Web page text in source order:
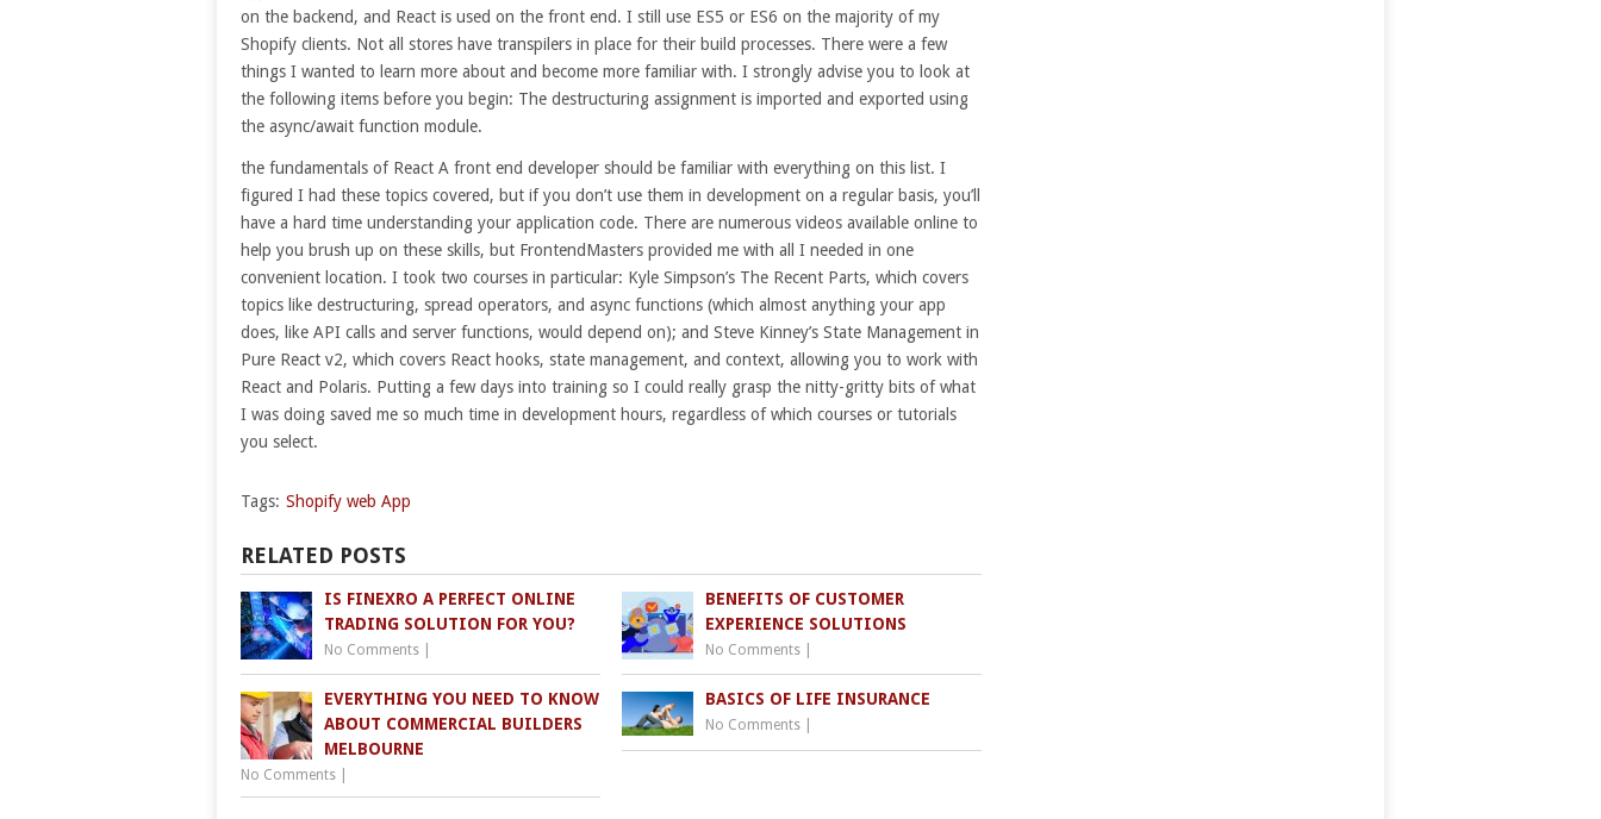
on the backend, and React is used on the front end. I still use ES5 or ES6 on the majority of my
Shopify clients. Not all stores have transpilers in place for their build processes. There were a few
things I wanted to learn more about and become more familiar with. I strongly advise you to look at
the following items before you begin: The destructuring assignment is imported and exported using
the async/await function module.
the fundamentals of React A front end developer should be familiar with everything on this list. I
figured I had these topics covered, but if you don’t use them in development on a regular basis, you’ll
have a hard time understanding your application code. There are numerous videos available online to
help you brush up on these skills, but FrontendMasters provided me with all I needed in one
convenient location. I took two courses in particular: Kyle Simpson’s The Recent Parts, which covers
topics like destructuring, spread operators, and async functions (which almost anything your app
does, like API calls and server functions, would depend on); and Steve Kinney’s State Management in
Pure React v2, which covers React hooks, state management, and context, allowing you to work with
React and Polaris. Putting a few days into training so I could really grasp the nitty-gritty bits of what
I was doing saved me so much time in development hours, regardless of which courses or tutorials
you select.
Tags: Shopify web App
RELATED POSTS
IS FINEXRO A PERFECT ONLINE
TRADING SOLUTION FOR YOU?
No Comments
BENEFITS OF CUSTOMER
EXPERIENCE SOLUTIONS
No Comments
EVERYTHING YOU NEED TO KNOW
ABOUT COMMERCIAL BUILDERS
MELBOURNE
No Comments
BASICS OF LIFE INSURANCE
No Comments